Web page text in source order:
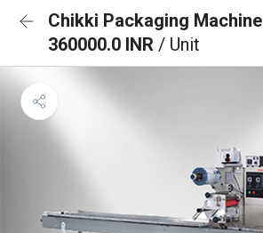
Chikki Packaging Machine
360000.0 INR / Unit